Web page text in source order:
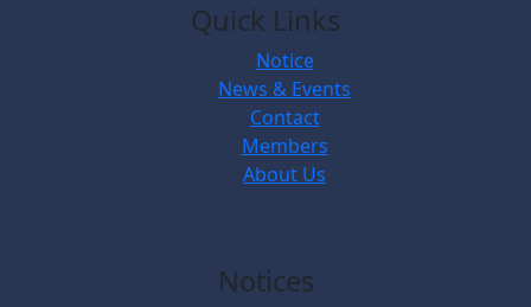
Quick Links
Notice
News & Events
Contact
Members
About Us
Notices